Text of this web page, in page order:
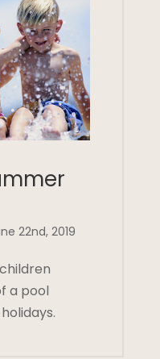
22nd, 2019
a pool